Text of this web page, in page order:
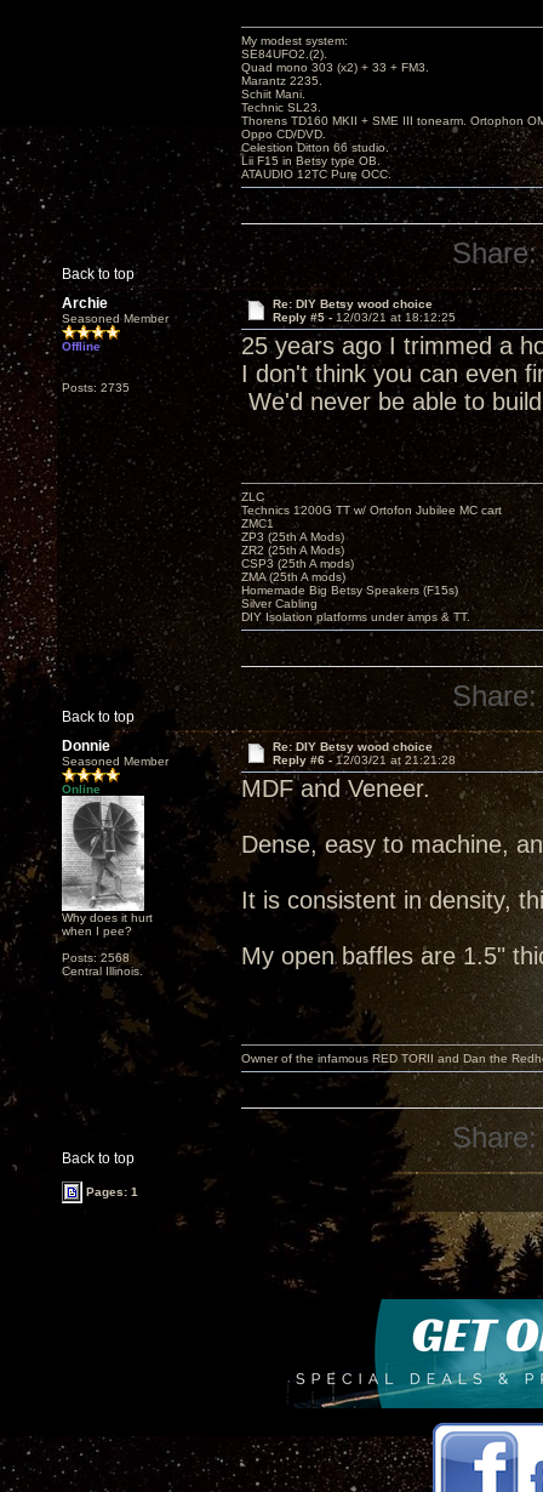
Back to top
My modest system:
SE84UFO2.(2).
Quad mono 303 (x2) + 33 + FM3.
Marantz 2235.
Schiit Mani.
Technic SL23.
Thorens TD160 MKII + SME III tonearm. Ortophon
Oppo CD/DVD.
Celestion Ditton 66 studio.
Lii F15 in Betsy type OB.
ATAUDIO 12TC Pure OCC.
Share:
Archie
Seasoned Member
Offline
Posts: 2735
Re: DIY Betsy wood choice
Reply #5 - 12/03/21 at 18:12:25
25 years ago I trimmed a
I don't think you can even
We'd never be able to
Back to top
ZLC
Technics 1200G TT w/ Ortofon Jubilee MC cart
ZMC1
ZP3 (25th A Mods)
ZR2 (25th A Mods)
CSP3 (25th A mods)
ZMA (25th A mods)
Homemade Big Betsy Speakers (F15s)
Silver Cabling
DIY Isolation platforms under amps & TT.
Share:
Donnie
Seasoned Member
Online
Why does it hurt
when I pee?
Posts: 2568
Central Illinois.
Re: DIY Betsy wood choice
Reply #6 - 12/03/21 at 21:21:28
MDF and Veneer.
Dense, easy to machine,
It is consistent in density,
My open baffles are 1.5"
Back to top
Owner of the infamous RED TORII and Dan the
Share:
Pages: 1